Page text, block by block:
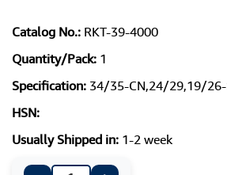
Catalog No.: RKT-39-4000
Quantity/Pack: 1
Specification: 34/35-CN,24/29,19/26-
HSN:
Usually Shipped in: 1-2 week